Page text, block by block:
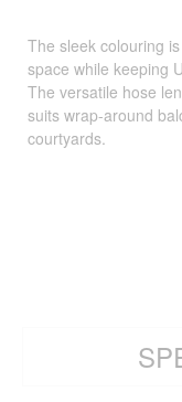
The sleek colouring
space while keeping
The versatile hose
suits wrap-around
courtyards.